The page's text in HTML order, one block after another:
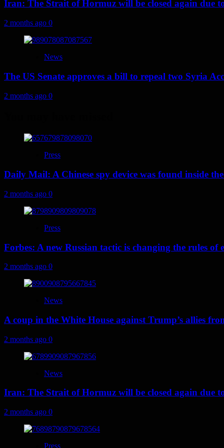
Iran: The Strait of Hormuz will be closed again due
2 months ago 0
News
The US Senate approves a bill to repeal two Syria
2 months ago 0
Press
Daily Mail: A Chinese spy device was found inside
2 months ago 0
Press
Forbes: A new Russian tactic is changing the rules of
2 months ago 0
News
A coup in the White House against Trump’s allies
2 months ago 0
News
Iran: The Strait of Hormuz will be closed again due
2 months ago 0
Press